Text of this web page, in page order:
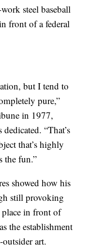
steel baseball
front of a federal
but I tend to
pure,”
in 1977,
“That’s
that’s highly
the fun.”
showed how his
still provoking
in front of
the establishment
art.